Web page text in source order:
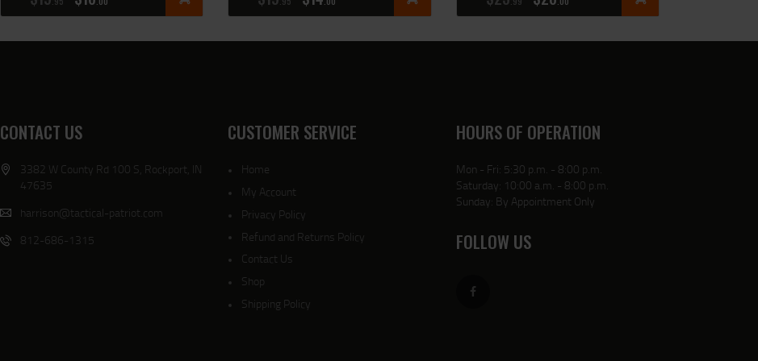
CONTACT US
3382 W County Rd 100 S, Rockport, IN
47635
harrison@tactical-patriot.com
812-686-1315
CUSTOMER SERVICE
Home
My Account
Privacy Policy
Refund and Returns Policy
Contact Us
Shop
Shipping Policy
HOURS OF OPERATION
Mon - Fri: 5:30 p.m. - 8:00 p.m.
Saturday: 10:00 a.m. - 8:00 p.m.
Sunday: By Appointment Only
FOLLOW US